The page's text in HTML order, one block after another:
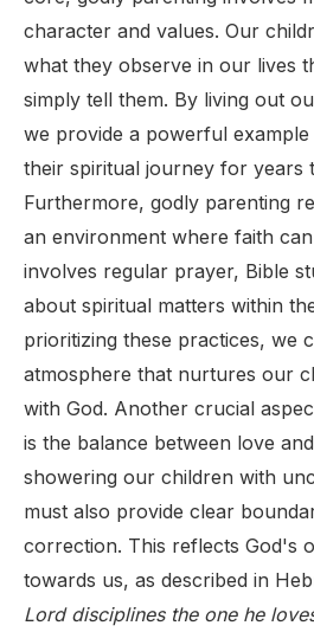
character and values. Our
what they observe in our lives
simply tell them. By living out
we provide a powerful
their spiritual journey for years
Furthermore, godly parenting
an environment where faith
involves regular prayer, Bible
about spiritual matters within
prioritizing these practices, we
atmosphere that nurtures our
with God. Another crucial
is the balance between love
showering our children with
must also provide clear
correction. This reflects God's
towards us, as described in
Lord disciplines the one he